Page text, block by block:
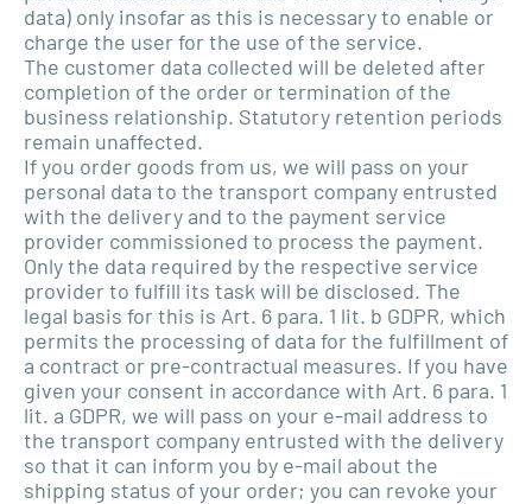
data) only insofar as this is necessary to enable or
charge the user for the use of the service.
The customer data collected will be deleted after
completion of the order or termination of the
business relationship. Statutory retention periods
remain unaffected.
If you order goods from us, we will pass on your
personal data to the transport company entrusted
with the delivery and to the payment service
provider commissioned to process the payment.
Only the data required by the respective service
provider to fulfill its task will be disclosed. The
legal basis for this is Art. 6 para. 1 lit. b GDPR, which
permits the processing of data for the fulfillment of
a contract or pre-contractual measures. If you have
given your consent in accordance with Art. 6 para. 1
lit. a GDPR, we will pass on your e-mail address to
the transport company entrusted with the delivery
so that it can inform you by e-mail about the
shipping status of your order; you can revoke your